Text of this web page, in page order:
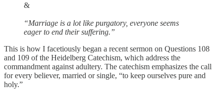
&
“Marriage is a lot like purgatory, everyone seems
eager to end their suffering.”
This is how I facetiously began a recent sermon on Questions 108
and 109 of the Heidelberg Catechism, which address the
commandment against adultery. The catechism emphasizes the call
for every believer, married or single, “to keep ourselves pure and
holy.”